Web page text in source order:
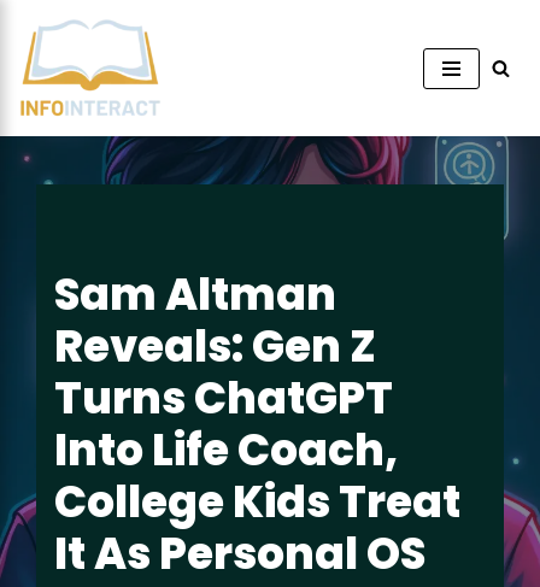
Skip
content
Sam Altman
Reveals: Gen Z
Turns ChatGPT
Into Life Coach,
College Kids Treat
It As Personal OS